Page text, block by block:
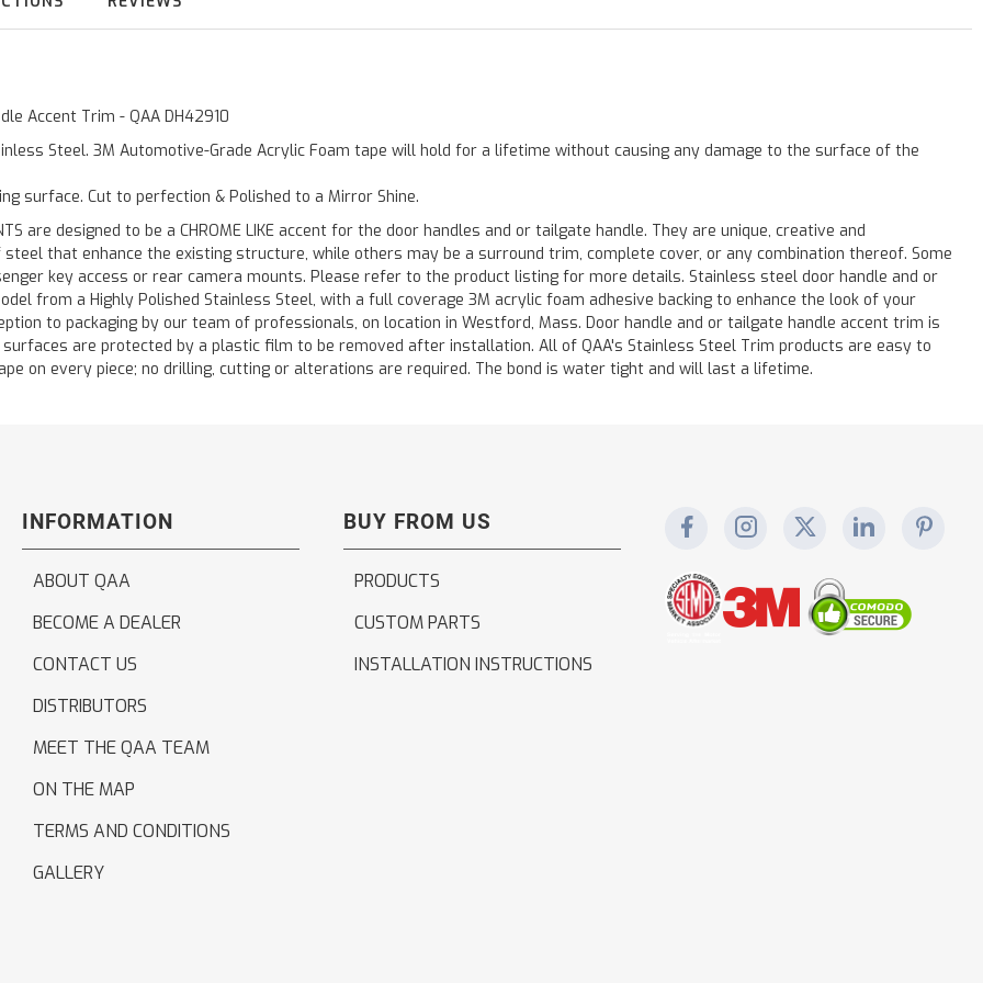
Accent Trim - QAA DH42910
Steel. 3M Automotive-Grade Acrylic Foam tape will hold for a lifetime without causing any damage to the surface of the
surface. Cut to perfection & Polished to a Mirror Shine.
are designed to be a CHROME LIKE accent for the door handles and or tailgate handle. They are unique, creative and
that enhance the existing structure, while others may be a surround trim, complete cover, or any combination thereof. Some
key access or rear camera mounts. Please refer to the product listing for more details. Stainless steel door handle and or
from a Highly Polished Stainless Steel, with a full coverage 3M acrylic foam adhesive backing to enhance the look of your
to packaging by our team of professionals, on location in Westford, Mass. Door handle and or tailgate handle accent trim is
surfaces are protected by a plastic film to be removed after installation. All of QAA's Stainless Steel Trim products are easy to
on every piece; no drilling, cutting or alterations are required. The bond is water tight and will last a lifetime.
INFORMATION
ABOUT QAA
BECOME A DEALER
CONTACT US
DISTRIBUTORS
MEET THE QAA TEAM
ON THE MAP
TERMS AND CONDITIONS
GALLERY
BUY FROM US
PRODUCTS
CUSTOM PARTS
INSTALLATION INSTRUCTIONS